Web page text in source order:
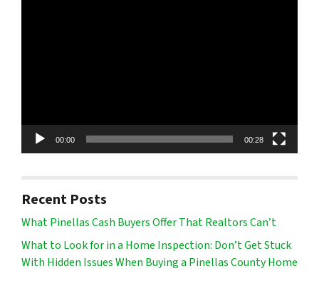
00:00 00:28
Recent Posts
What Pinellas Cash Buyers Offer That Realtors Can’t
What to Look for in a Home Inspection: Don’t Get Stuck
With Hidden Issues When Buying a Pinellas County Home